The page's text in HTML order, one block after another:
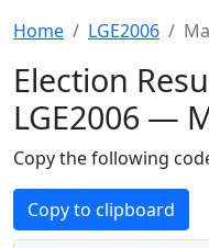
Home LGE2006
Election
LGE2006 —
Copy the following
Copy to clipboard